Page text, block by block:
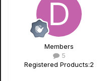
Members
5
Registered Products:2